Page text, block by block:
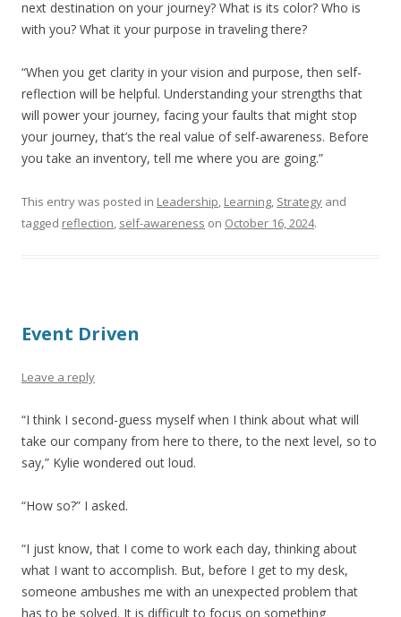
next destination on your journey? What is its color? Who is
with you? What it your purpose in traveling there?
“When you get clarity in your vision and purpose, then self-
reflection will be helpful. Understanding your strengths that
will power your journey, facing your faults that might stop
your journey, that’s the real value of self-awareness. Before
you take an inventory, tell me where you are going.”
This entry was posted in Leadership, Learning, Strategy and
tagged reflection, self-awareness on October 16, 2024.
Event Driven
Leave a reply
“I think I second-guess myself when I think about what will
take our company from here to there, to the next level, so to
say,” Kylie wondered out loud.
“How so?” I asked.
“I just know, that I come to work each day, thinking about
what I want to accomplish. But, before I get to my desk,
someone ambushes me with an unexpected problem that
has to be solved. It is difficult to focus on something